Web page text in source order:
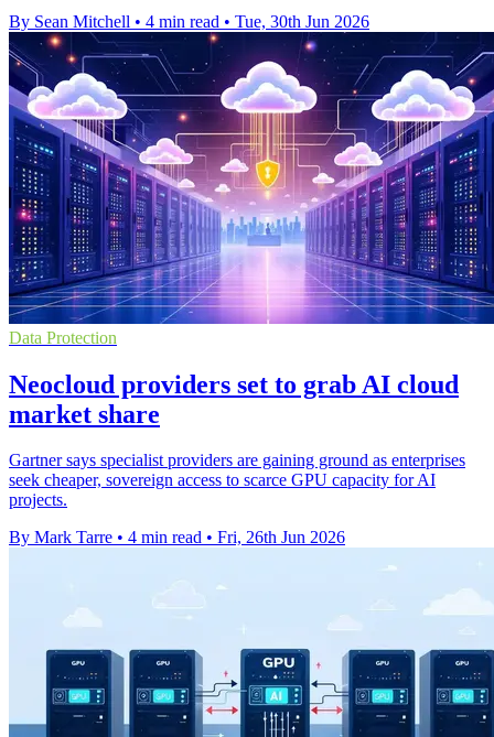
By Sean Mitchell • 4 min read • Tue, 30th Jun 2026
Data Protection
Neocloud providers set to grab AI cloud
market share
Gartner says specialist providers are gaining ground as enterprises
seek cheaper, sovereign access to scarce GPU capacity for AI
projects.
By Mark Tarre • 4 min read • Fri, 26th Jun 2026